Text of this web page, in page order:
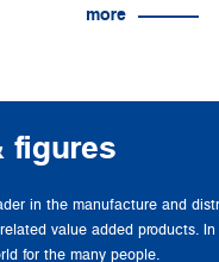
more
figures
in the manufacture and
value added products.
for the many people.